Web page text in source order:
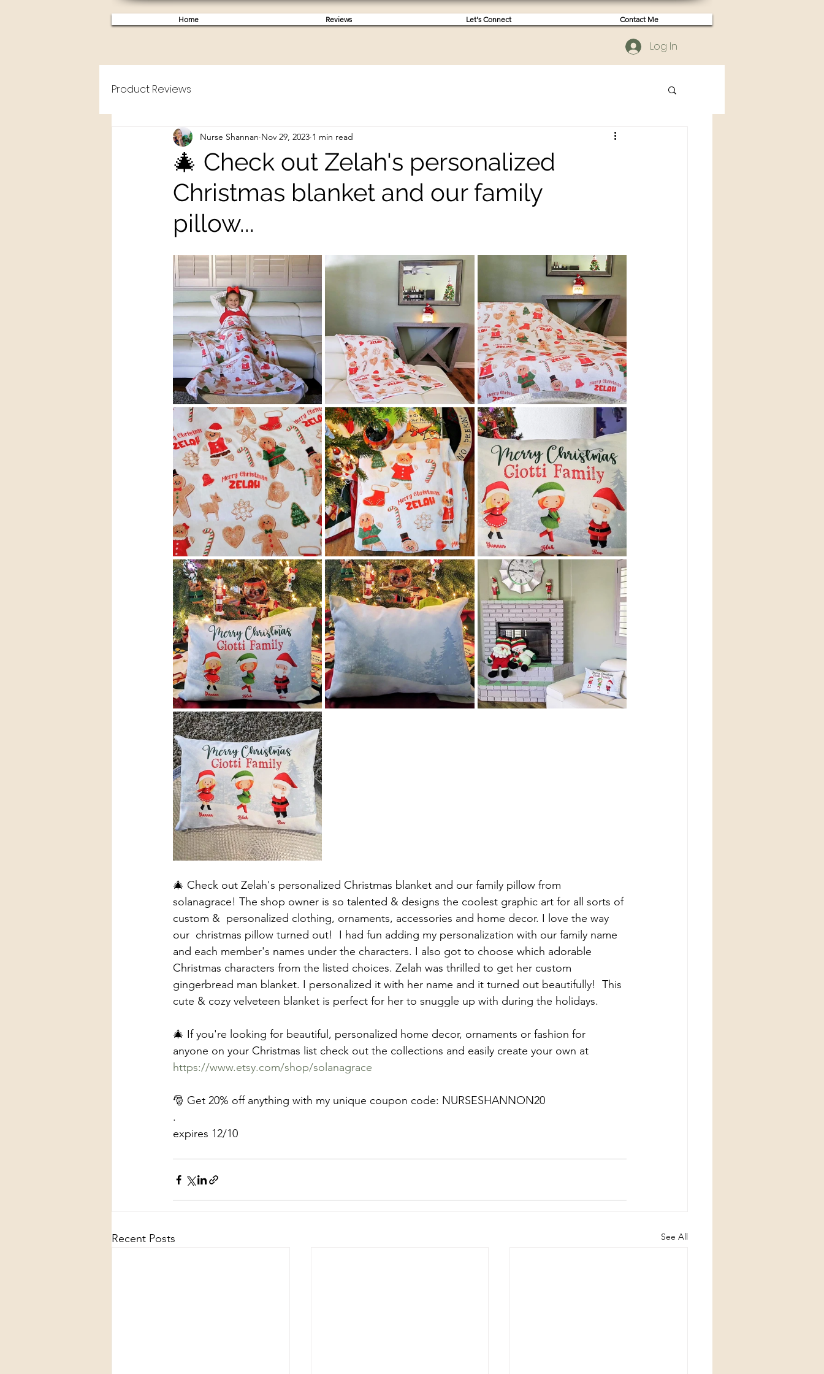
Home Reviews Let's Connect Contact Me
Log In
Product Reviews
🎄 Check out Zelah's personalized
Christmas blanket and our family
pillow...
Nurse Shannan Nov 29, 2023 1 min read
🎄 Check out Zelah's personalized Christmas blanket and our family pillow from
solanagrace! The shop owner is so talented & designs the coolest graphic art for all sorts of
custom &  personalized clothing, ornaments, accessories and home decor. I love the way
our  christmas pillow turned out!  I had fun adding my personalization with our family name
and each member's names under the characters. I also got to choose which adorable
Christmas characters from the listed choices. Zelah was thrilled to get her custom
gingerbread man blanket. I personalized it with her name and it turned out beautifully!  This
cute & cozy velveteen blanket is perfect for her to snuggle up with during the holidays.
🎄 If you're looking for beautiful, personalized home decor, ornaments or fashion for
anyone on your Christmas list check out the collections and easily create your own at
https://www.etsy.com/shop/solanagrace
🎅 Get 20% off anything with my unique coupon code: NURSESHANNON20
.
expires 12/10
Recent Posts See All